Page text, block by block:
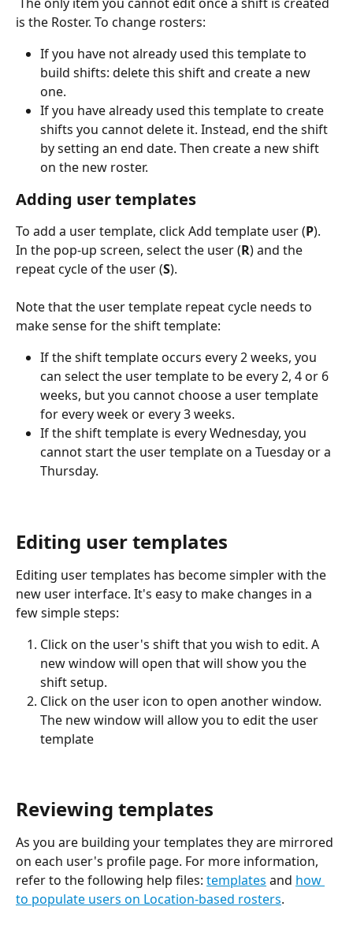
is the Roster. To change rosters:
If you have not already used this template to
build shifts: delete this shift and create a new
one.
If you have already used this template to create
shifts you cannot delete it. Instead, end the shift
by setting an end date. Then create a new shift
on the new roster.
Adding user templates
To add a user template, click Add template user (P).
In the pop-up screen, select the user (R) and the
repeat cycle of the user (S).
Note that the user template repeat cycle needs to
make sense for the shift template:
If the shift template occurs every 2 weeks, you
can select the user template to be every 2, 4 or 6
weeks, but you cannot choose a user template
for every week or every 3 weeks.
If the shift template is every Wednesday, you
cannot start the user template on a Tuesday or a
Thursday.
Editing user templates
Editing user templates has become simpler with the
new user interface. It's easy to make changes in a
few simple steps:
Click on the user's shift that you wish to edit. A
new window will open that will show you the
shift setup.
Click on the user icon to open another window.
The new window will allow you to edit the user
template
Reviewing templates
As you are building your templates they are mirrored
on each user's profile page. For more information,
refer to the following help files: templates and how
to populate users on Location-based rosters.